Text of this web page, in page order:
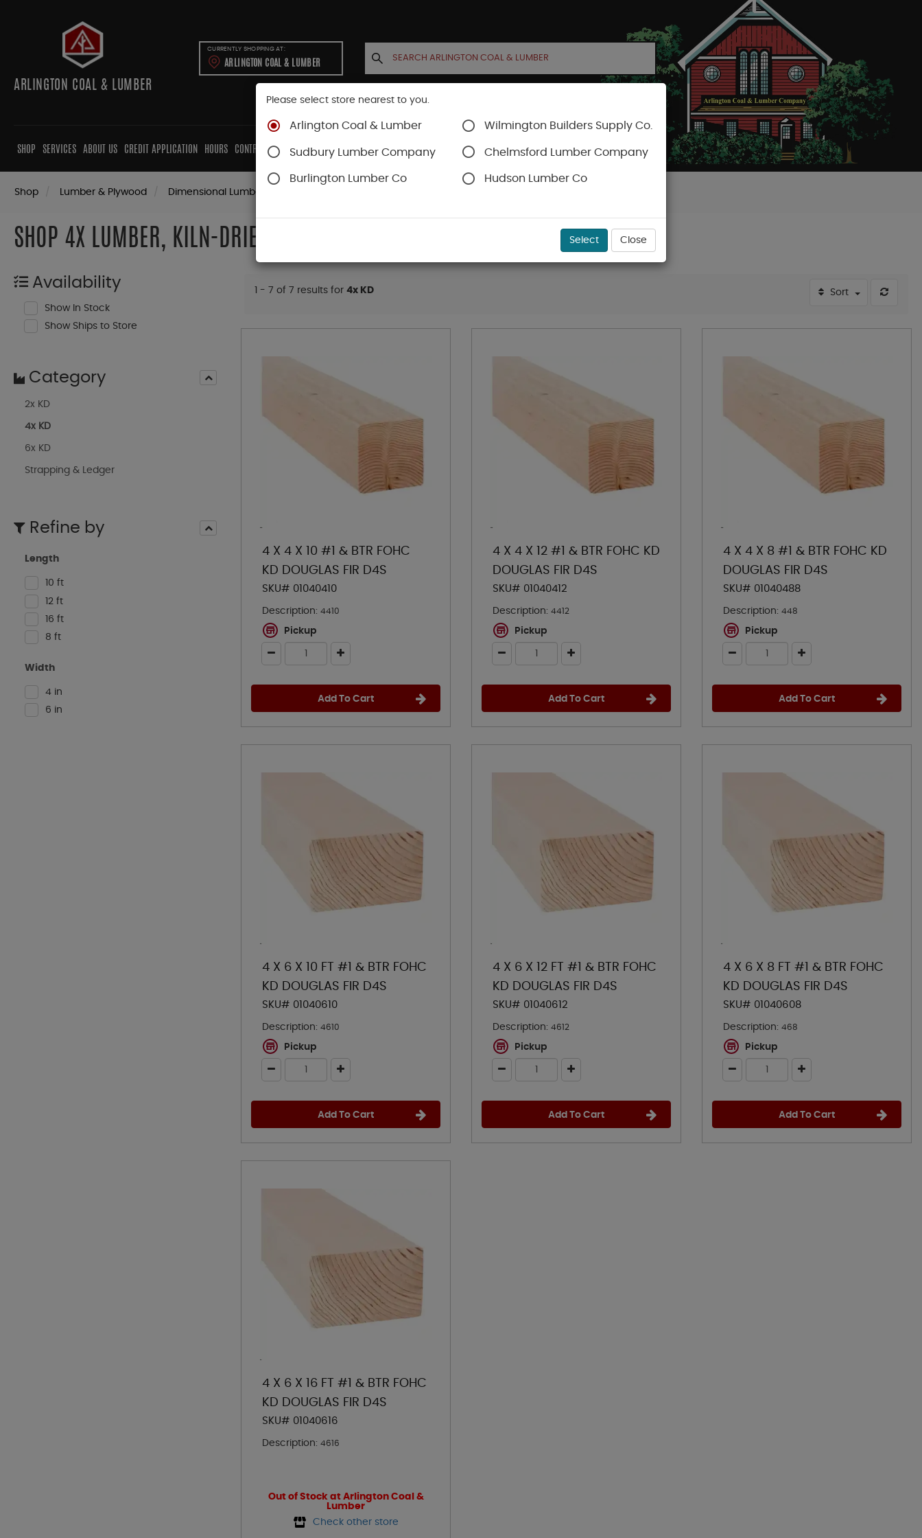
ARLINGTON COAL & LUMBER
CURRENTLY SHOPPING AT:
ARLINGTON COAL & LUMBER
SHOP SERVICES ABOUT US CREDIT APPLICATION HOURS CONTRACTORS CABINETS CONTACT US ACCOUNT CART
Shop Lumber & Plywood Dimensional Lumber
SHOP 4X LUMBER, KILN-DRIED (KD)
Availability
Show In Stock
Show Ships to Store
Refine by
Length
10 ft
12 ft
16 ft
8 ft
Width
4 in
6 in
Category
2x KD
4x KD
6x KD
Strapping & Ledger
1 - 7 of 7 results for 4x KD Sort
4 X 4 X 10 #1 & BTR FOHC
KD DOUGLAS FIR D4S
SKU# 01040410
Description: 4410
Pickup
Add To Cart
4 X 4 X 12 #1 & BTR FOHC KD
DOUGLAS FIR D4S
SKU# 01040412
Description: 4412
Pickup
Add To Cart
4 X 4 X 8 #1 & BTR FOHC KD
DOUGLAS FIR D4S
SKU# 01040488
Description: 448
Pickup
Add To Cart
4 X 6 X 10 FT #1 & BTR FOHC
KD DOUGLAS FIR D4S
SKU# 01040610
Description: 4610
Pickup
Add To Cart
4 X 6 X 12 FT #1 & BTR FOHC
KD DOUGLAS FIR D4S
SKU# 01040612
Description: 4612
Pickup
Add To Cart
4 X 6 X 8 FT #1 & BTR FOHC
KD DOUGLAS FIR D4S
SKU# 01040608
Description: 468
Pickup
Add To Cart
4 X 6 X 16 FT #1 & BTR FOHC
KD DOUGLAS FIR D4S
SKU# 01040616
Description: 4616
Out of Stock at Arlington Coal &
Lumber
Check other store
Please select store nearest to you.
Arlington Coal & Lumber Wilmington Builders Supply Co.
Sudbury Lumber Company Chelmsford Lumber Company
Burlington Lumber Co Hudson Lumber Co
Select Close